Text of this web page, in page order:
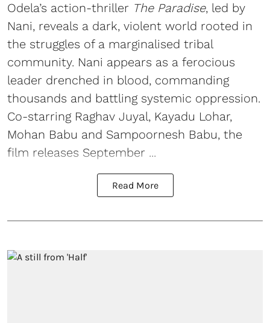
Odela’s action-thriller The Paradise, led by
Nani, reveals a dark, violent world rooted in
the struggles of a marginalised tribal
community. Nani appears as a ferocious
leader drenched in blood, commanding
thousands and battling systemic oppression.
Co-starring Raghav Juyal, Kayadu Lohar,
Mohan Babu and Sampoornesh Babu, the
film releases September ...
Read More